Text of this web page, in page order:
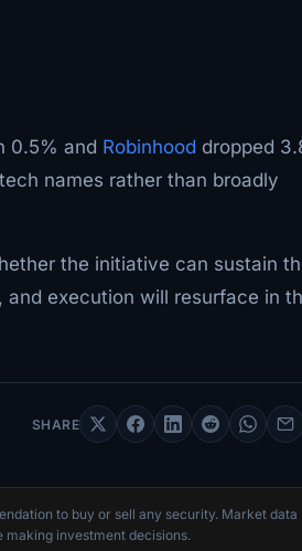
0.5% and Robinhood dropped
names rather than broadly
the initiative can sustain
execution will resurface in
SHARE
to buy or sell any security. Market data
making investment decisions.